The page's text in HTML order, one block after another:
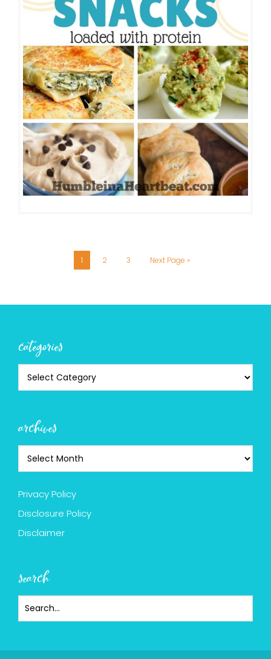
1 2 3 Next Page »
categories
archives
Privacy Policy
Disclosure Policy
Disclaimer
search